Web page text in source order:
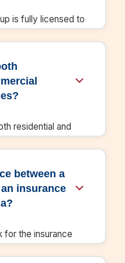
is fully licensed to
the specific
claim procedures
residential and
or
the expertise to
between a
insurance
for the insurance